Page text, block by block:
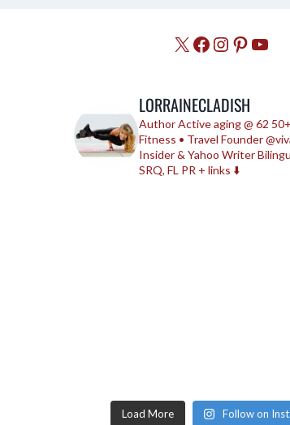
X Facebook
Instagram
LORRAINECLADISH
AuthorActive aging @ 62
Fitness • TravelFounder
Insider & Yahoo Writer
SRQ, FL PR + links ⬇️
Load More Follow on